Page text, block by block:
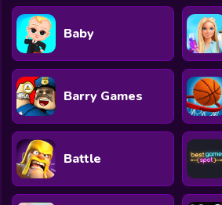
Baby
Barry Games
Battle